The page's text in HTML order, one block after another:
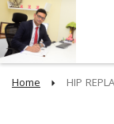
Home HIP